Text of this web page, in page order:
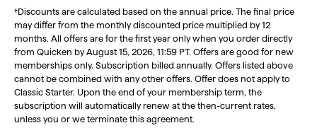
†Discounts are calculated based on the annual price. The final price
may differ from the monthly discounted price multiplied by 12
months. All offers are for the first year only when you order directly
from Quicken by August 15, 2026, 11:59 PT. Offers are good for new
memberships only. Subscription billed annually. Offers listed above
cannot be combined with any other offers. Offer does not apply to
Classic Starter. Upon the end of your membership term, the
subscription will automatically renew at the then-current rates,
unless you or we terminate this agreement.